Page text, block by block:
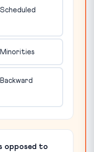
opposed to